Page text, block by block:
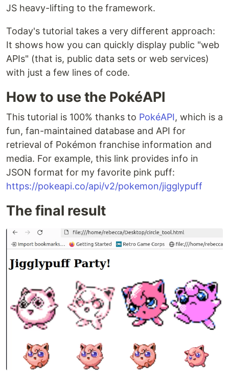
JS heavy-lifting to the framework.
Today's tutorial takes a very different approach:
It shows how you can quickly display public "web
APIs" (that is, public data sets or web services)
with just a few lines of code.
How to use the PokéAPI
This tutorial is 100% thanks to PokéAPI, which is a
fun, fan-maintained database and API for
retrieval of Pokémon franchise information and
media. For example, this link provides info in
JSON format for my favorite pink puff:
https://pokeapi.co/api/v2/pokemon/jigglypuff
The final result